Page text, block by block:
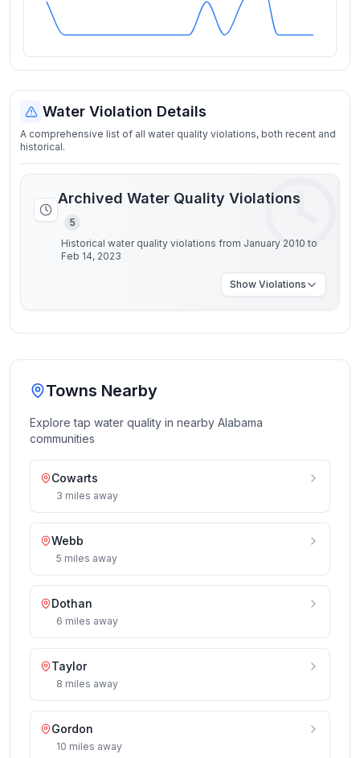
Water Violation Details
A comprehensive list of all water quality violations, both recent and
historical.
Archived Water Quality Violations
5
Historical water quality violations from January 2010 to
Feb 14, 2023
Show Violations
Towns Nearby
Explore tap water quality in nearby Alabama
communities
Cowarts
3 miles away
Webb
5 miles away
Dothan
6 miles away
Taylor
8 miles away
Gordon
10 miles away